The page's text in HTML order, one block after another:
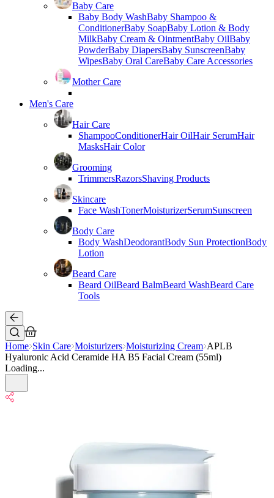
Baby Care
Baby Body WashBaby Shampoo &
ConditionerBaby SoapBaby Lotion & Body
MilkBaby Cream & OintmentBaby OilBaby
PowderBaby DiapersBaby SunscreenBaby
WipesBaby Oral CareBaby Care Accessories
Mother Care
Men's Care
Hair Care
ShampooConditionerHair OilHair SerumHair
MasksHair Color
Grooming
TrimmersRazorsShaving Products
Skincare
Face WashTonerMoisturizerSerumSunscreen
Body Care
Body WashDeodorantBody Sun ProtectionBody
Lotion
Beard Care
Beard OilBeard BalmBeard WashBeard Care
Tools
Home Skin Care Moisturizers Moisturizing Cream APLB
Hyaluronic Acid Ceramide HA B5 Facial Cream (55ml)
Loading...